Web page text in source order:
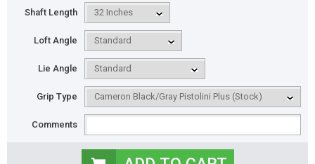
Shaft Length
Loft Angle
Lie Angle
Grip Type
Comments